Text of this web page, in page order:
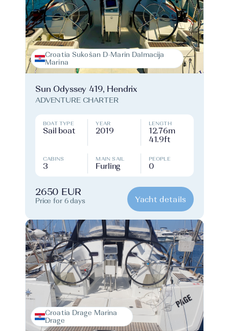
Croatia Sukošan D-Marin Dalmacija
Marina
Sun Odyssey 419, Hendrix
ADVENTURE CHARTER
BOAT TYPE
Sail boat
YEAR
2019
LENGTH
12.76m
41.9ft
CABINS
3
MAIN SAIL
Furling
PEOPLE
0
2650 EUR
Price for 6 days Yacht details
Croatia Drage Marina
Drage